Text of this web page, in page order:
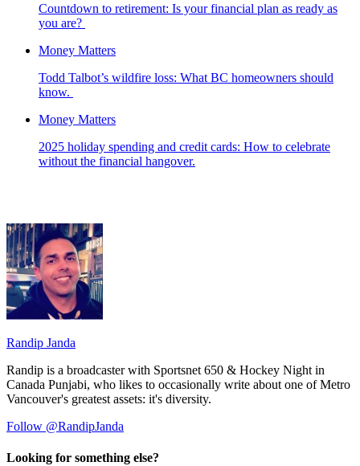
Countdown to retirement: Is your financial plan as ready as
you are?
Money Matters
Todd Talbot’s wildfire loss: What BC homeowners should
know.
Money Matters
2025 holiday spending and credit cards: How to celebrate
without the financial hangover.
Randip Janda
Randip is a broadcaster with Sportsnet 650 & Hockey Night in
Canada Punjabi, who likes to occasionally write about one of Metro
Vancouver's greatest assets: it's diversity.
Follow @RandipJanda
Looking for something else?